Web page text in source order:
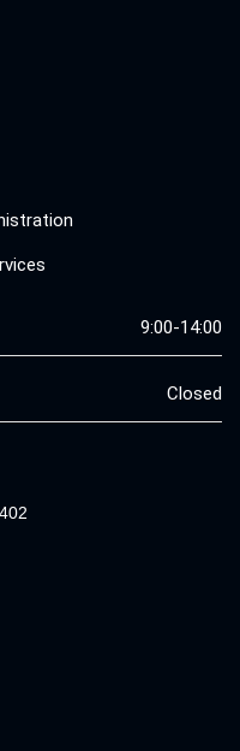
9:00-14:00
Closed